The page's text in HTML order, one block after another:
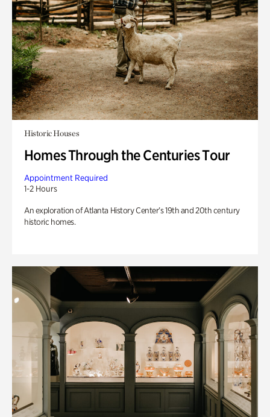
Historic Houses
Homes Through the Centuries Tour
Appointment Required
1-2 Hours
An exploration of Atlanta History Center’s 19th and 20th century
historic homes.